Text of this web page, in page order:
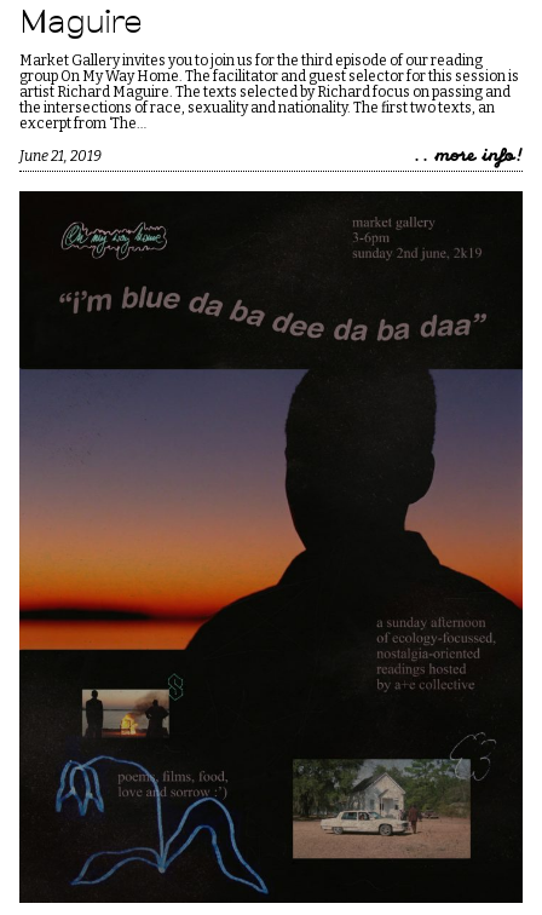
Maguire
Market Gallery invites you to join us for the third episode of our reading
group On My Way Home. The facilitator and guest selector for this session is
artist Richard Maguire. The texts selected by Richard focus on passing and
the intersections of race, sexuality and nationality. The first two texts, an
excerpt from ‘The…
June 21, 2019
.. more info!